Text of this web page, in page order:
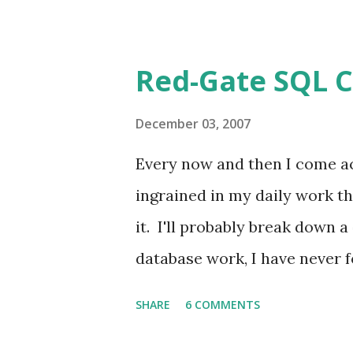
every month to track her
cycle (second kid, life sucks,
being "fair"). One of the
the set positions. You know,
arms, sitting on stool cross
poses are a good idea, at
Red-Gate SQL
December 03, 2007
Every now and then I come
ingrained in my daily work
it. I'll probably break down
database work, I have never
SHARE 6 COMMENTS